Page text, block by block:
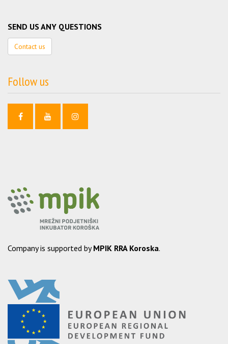
SEND US ANY QUESTIONS
Contact us
Follow us
Company is supported byMPIK RRA Koroska.